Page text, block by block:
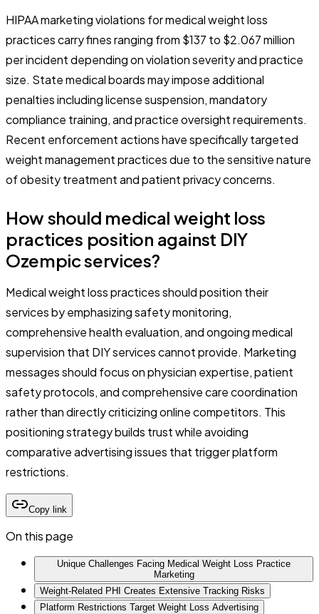
HIPAA marketing violations for medical weight loss
practices carry fines ranging from $137 to $2.067 million
per incident depending on violation severity and practice
size. State medical boards may impose additional
penalties including license suspension, mandatory
compliance training, and practice oversight requirements.
Recent enforcement actions have specifically targeted
weight management practices due to the sensitive nature
of obesity treatment and patient privacy concerns.
How should medical weight loss
practices position against DIY
Ozempic services?
Medical weight loss practices should position their
services by emphasizing safety monitoring,
comprehensive health evaluation, and ongoing medical
supervision that DIY services cannot provide. Marketing
messages should focus on physician expertise, patient
safety protocols, and comprehensive care coordination
rather than directly criticizing online competitors. This
positioning strategy builds trust while avoiding
comparative advertising issues that trigger platform
restrictions.
Copy link
On this page
Unique Challenges Facing Medical Weight Loss Practice
Marketing
Weight-Related PHI Creates Extensive Tracking Risks
Platform Restrictions Target Weight Loss Advertising